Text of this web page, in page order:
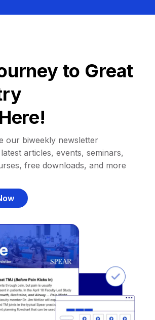
to Great
our biweekly newsletter
articles, events, seminars,
free downloads, and more